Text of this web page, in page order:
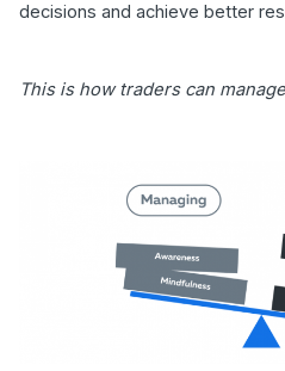
decisions and achieve better
This is how traders can